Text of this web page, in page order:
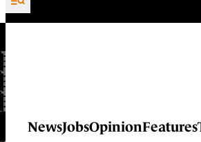
NewsJobsOpinionFeatures